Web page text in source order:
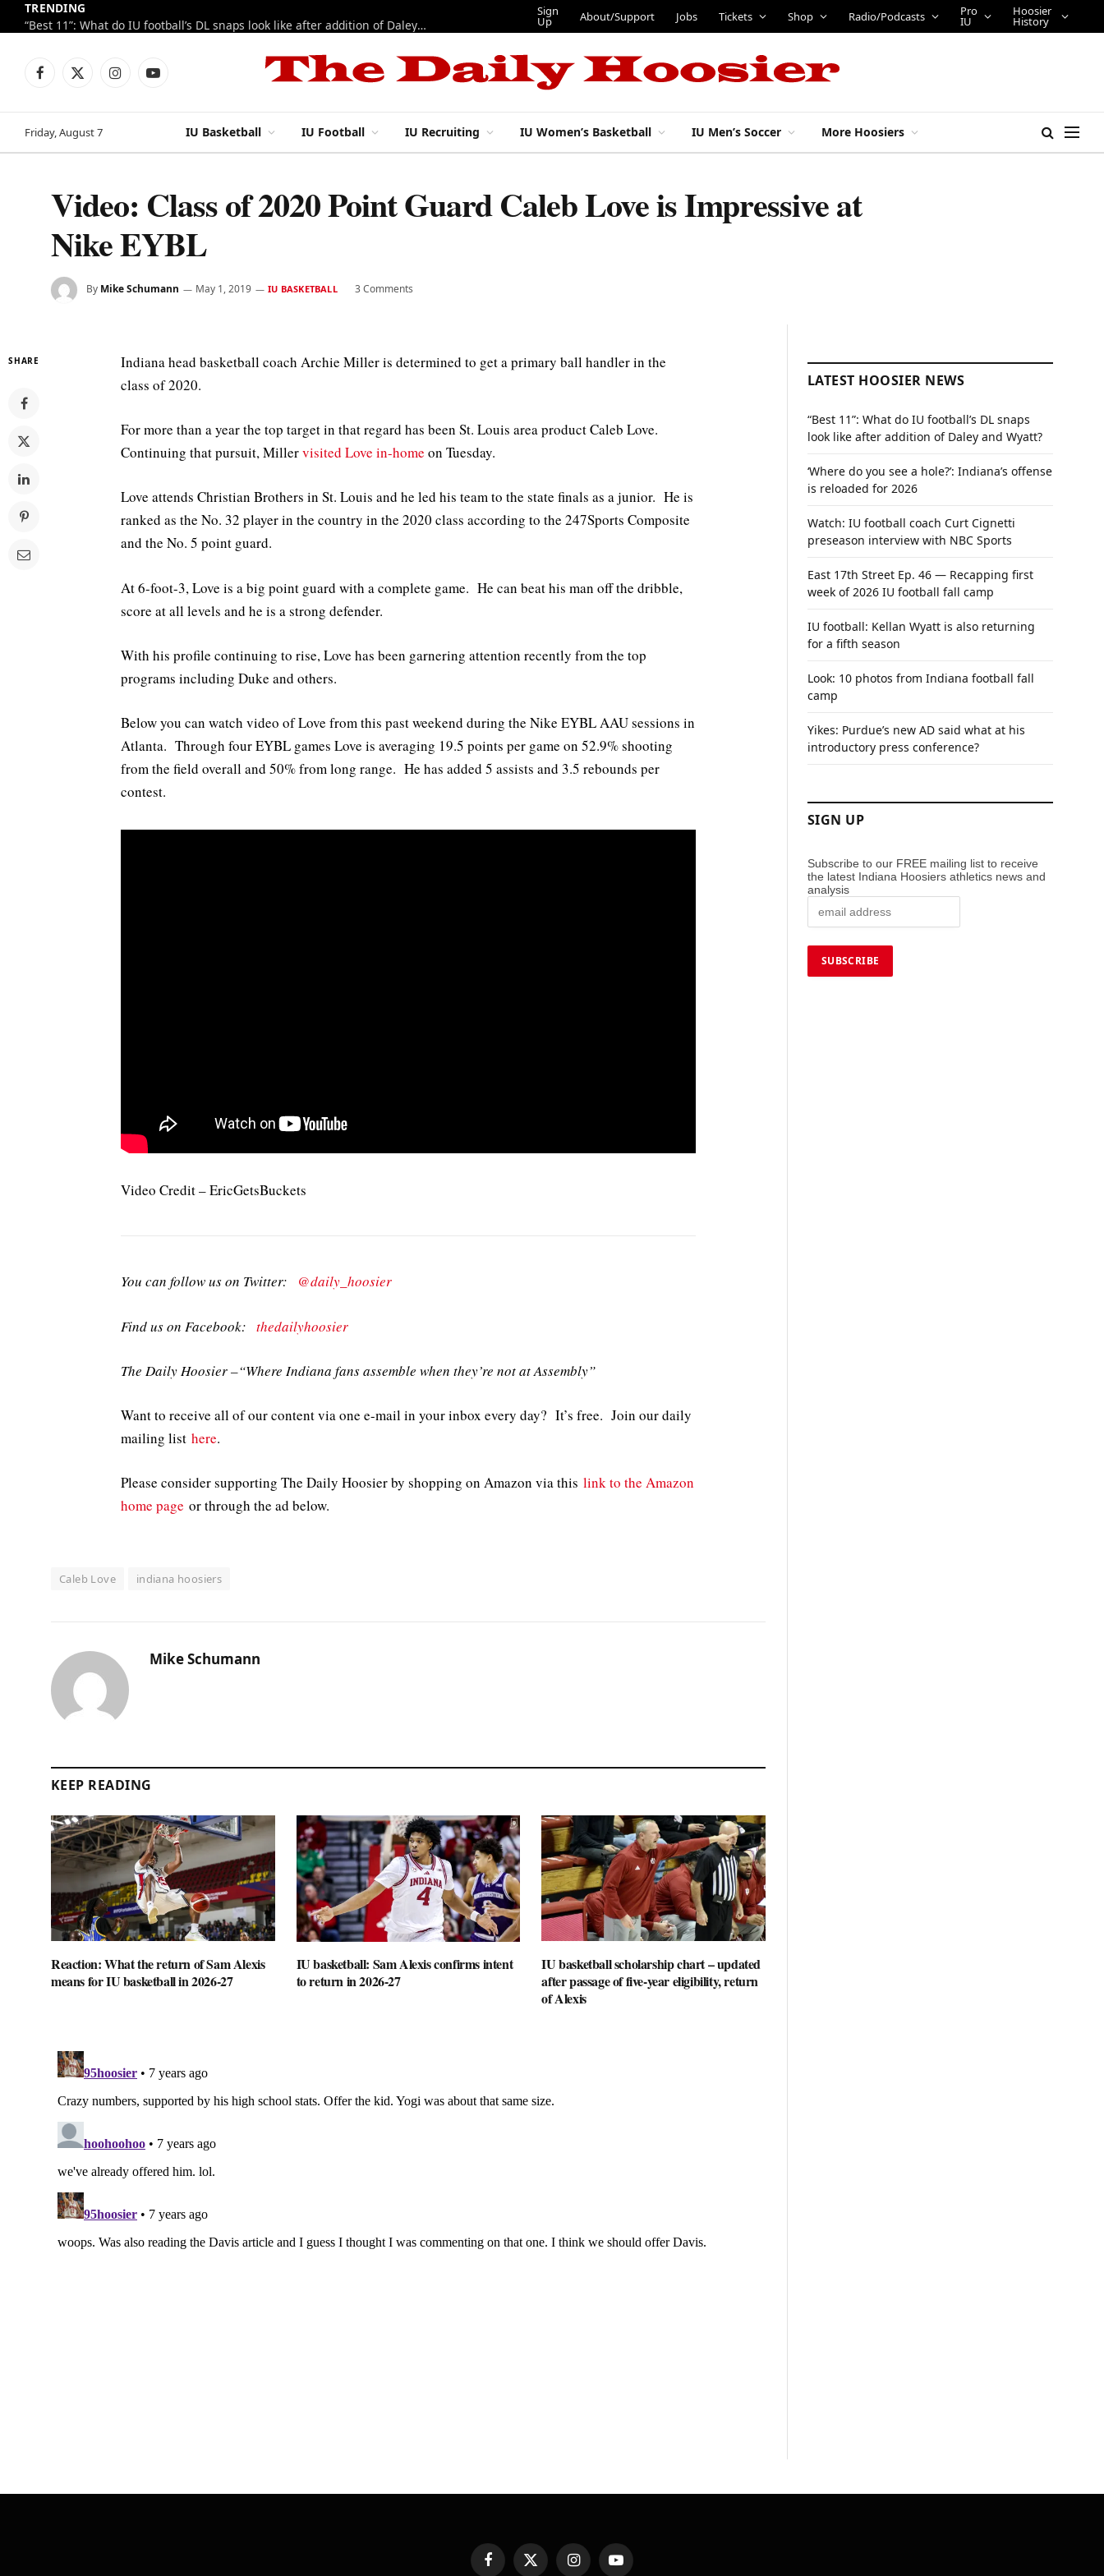
TRENDING
“Best 11”: What do IU football’s DL snaps look like after addition of Daley and Wyatt?
Sign
Up About/Support Jobs Tickets Shop Radio/Podcasts Pro
IU
Hoosier
History
Facebook
X
InstagramYouTube
Friday, August 7 IU Basketball IU Football IU Recruiting IU Women’s Basketball IU Men’s Soccer More Hoosiers
Video: Class of 2020 Point Guard Caleb Love is Impressive at
Nike EYBL
By Mike Schumann May 1, 2019 IU BASKETBALL 3 Comments
SHARE
Indiana head basketball coach Archie Miller is determined to get a primary ball handler in the
class of 2020.
For more than a year the top target in that regard has been St. Louis area product Caleb Love.
Continuing that pursuit, Millervisited Love in-home on Tuesday.
Love attends Christian Brothers in St. Louis and he led his team to the state finals as a junior. He is
ranked as the No. 32 player in the country in the 2020 class according to the 247Sports Composite
and the No. 5 point guard.
At 6-foot-3, Love is a big point guard with a complete game. He can beat his man off the dribble,
score at all levels and he is a strong defender.
With his profile continuing to rise, Love has been garnering attention recently from the top
programs including Duke and others.
Below you can watch video of Love from this past weekend during the Nike EYBL AAU sessions in
Atlanta. Through four EYBL games Love is averaging 19.5 points per game on 52.9% shooting
from the field overall and 50% from long range. He has added 5 assists and 3.5 rebounds per
contest.
Video Credit – EricGetsBuckets
You can follow us on Twitter: @daily_hoosier
Find us on Facebook: thedailyhoosier
The Daily Hoosier –“Where Indiana fans assemble when they’re not at Assembly”
Want to receive all of our content via one e-mail in your inbox every day? It’s free. Join our daily
mailing list here.
Please consider supporting The Daily Hoosier by shopping on Amazon via this link to the Amazon
home page or through the ad below.
Caleb Love indiana hoosiers
Mike Schumann
KEEP READING
Reaction: What the return of Sam Alexis
means for IU basketball in 2026-27
IU basketball: Sam Alexis confirms intent
to return in 2026-27
IU basketball scholarship chart – updated
after passage of five-year eligibility, return
of Alexis
LATEST HOOSIER NEWS
“Best 11”: What do IU football’s DL snaps
look like after addition of Daley and Wyatt?
‘Where do you see a hole?’: Indiana’s offense
is reloaded for 2026
Watch: IU football coach Curt Cignetti
preseason interview with NBC Sports
East 17th Street Ep. 46 — Recapping first
week of 2026 IU football fall camp
IU football: Kellan Wyatt is also returning
for a fifth season
Look: 10 photos from Indiana football fall
camp
Yikes: Purdue’s new AD said what at his
introductory press conference?
SIGN UP
Subscribe to our FREE mailing list to receive
the latest Indiana Hoosiers athletics news and
analysis
FacebookX
InstagramYouTube